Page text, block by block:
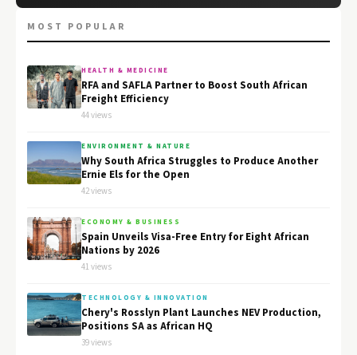
MOST POPULAR
HEALTH & MEDICINE
RFA and SAFLA Partner to Boost South African
Freight Efficiency
44 views
ENVIRONMENT & NATURE
Why South Africa Struggles to Produce Another
Ernie Els for the Open
42 views
ECONOMY & BUSINESS
Spain Unveils Visa-Free Entry for Eight African
Nations by 2026
41 views
TECHNOLOGY & INNOVATION
Chery's Rosslyn Plant Launches NEV Production,
Positions SA as African HQ
39 views